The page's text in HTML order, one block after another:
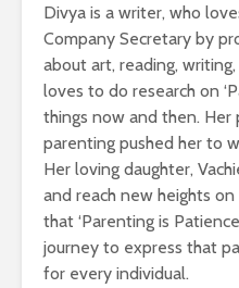
Divya is a writer, who
Company Secretary by
about art, reading,
loves to do research on
things now and then. Her
parenting pushed her to
Her loving daughter,
and reach new heights
that ‘Parenting is
journey to express that
for every individual.